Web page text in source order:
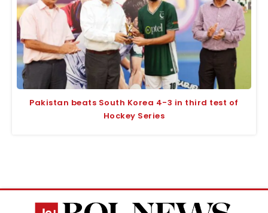
Pakistan beats South Korea 4-3 in third test of
Hockey Series